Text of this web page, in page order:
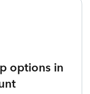
options in